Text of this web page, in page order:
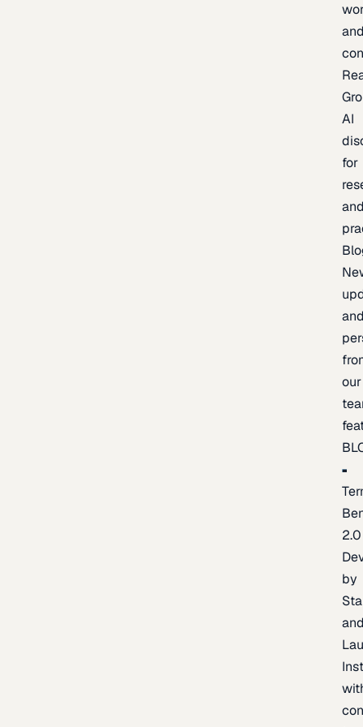
AI
for
our
2.0
by